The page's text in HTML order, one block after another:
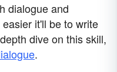
dialogue and
it'll be to write
dive on this skill,
.